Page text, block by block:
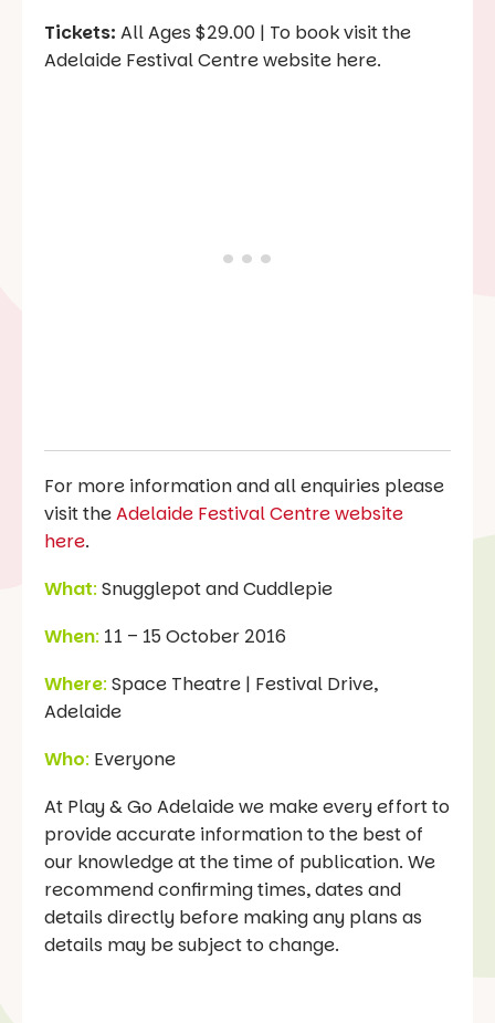
Tickets: All Ages $29.00 | To book visit the
Adelaide Festival Centre website here.
For more information and all enquiries please
visit theAdelaide Festival Centre website
here.
What: Snugglepot and Cuddlepie
When: 11 – 15 October 2016
Where: Space Theatre | Festival Drive,
Adelaide
Who: Everyone
At Play & Go Adelaide we make every effort to
provide accurate information to the best of
our knowledge at the time of publication. We
recommend confirming times, dates and
details directly before making any plans as
details may be subject to change.